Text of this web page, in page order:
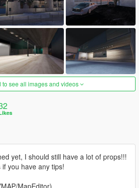
to see all images and videos
yet, I should still have a lot of props!!!
you have any tips!